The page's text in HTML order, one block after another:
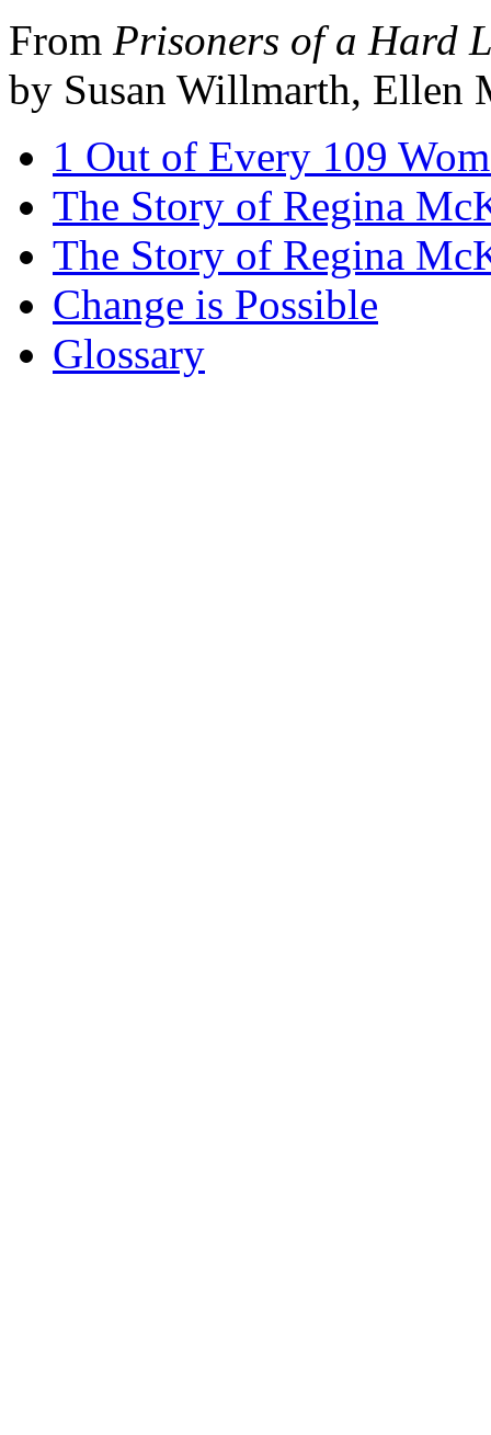
From Prisoners of a Hard
by Susan Willmarth, Ellen
1 Out of Every 109
The Story of Regina
The Story of Regina
Change is Possible
Glossary